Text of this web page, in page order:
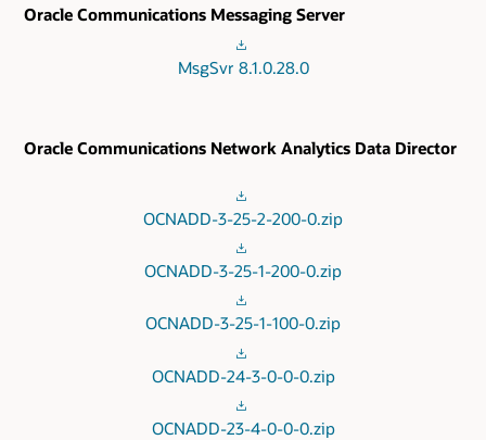
Oracle Communications Messaging Server
MsgSvr 8.1.0.28.0
Oracle Communications Network Analytics Data Director
OCNADD-3-25-2-200-0.zip
OCNADD-3-25-1-200-0.zip
OCNADD-3-25-1-100-0.zip
OCNADD-24-3-0-0-0.zip
OCNADD-23-4-0-0-0.zip